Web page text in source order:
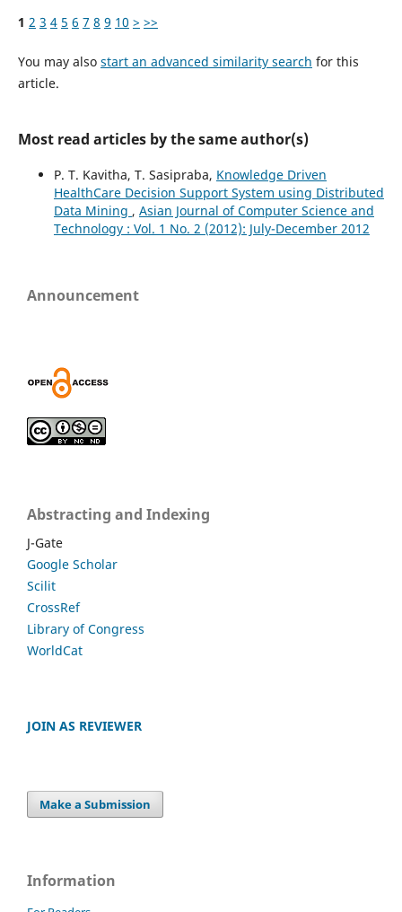
1 2 3 4 5 6 7 8 9 10 > >>
You may also start an advanced similarity search for this
article.
Most read articles by the same author(s)
P. T. Kavitha, T. Sasipraba, Knowledge Driven
HealthCare Decision Support System using Distributed
Data Mining , Asian Journal of Computer Science and
Technology : Vol. 1 No. 2 (2012): July-December 2012
Announcement
Abstracting and Indexing
J-Gate
Google Scholar
Scilit
CrossRef
Library of Congress
WorldCat
JOIN AS REVIEWER
Make a Submission
Information